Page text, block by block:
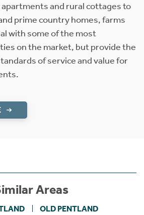
and rural cottages to
prime country homes, farms
with some of the most
on the market, but provide the
of service and value for
Areas
OLD PENTLAND